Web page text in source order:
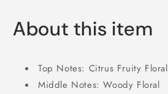
About this item
Top Notes: Citrus Fruity Floral
Middle Notes: Woody Floral